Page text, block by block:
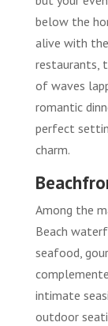
below the
alive with
restaurants,
of waves
romantic
perfect
charm.
Among the
Beach
seafood,
intimate
outdoor